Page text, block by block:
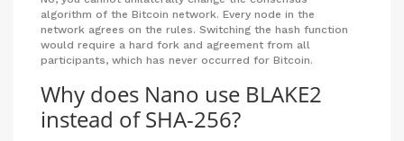
algorithm of the Bitcoin network. Every node in the
network agrees on the rules. Switching the hash function
would require a hard fork and agreement from all
participants, which has never occurred for Bitcoin.
Why does Nano use BLAKE2
instead of SHA-256?